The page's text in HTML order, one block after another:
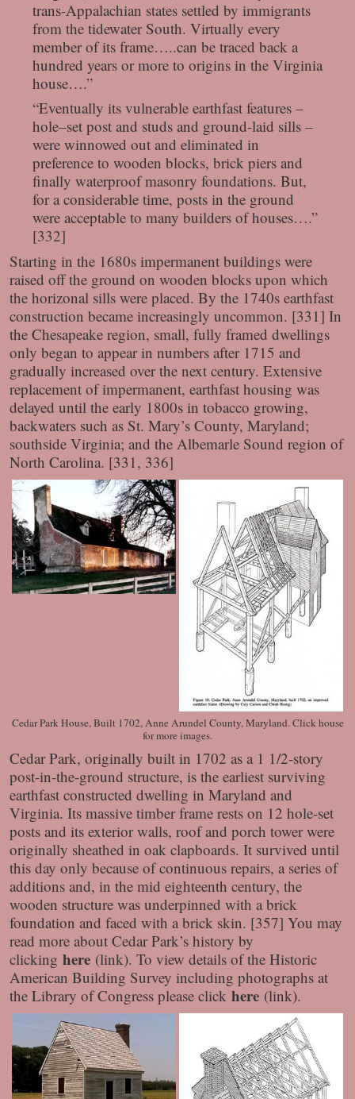
trans-Appalachian states settled by immigrants
from the tidewater South. Virtually every
member of its frame…..can be traced back a
hundred years or more to origins in the Virginia
house….”
“Eventually its vulnerable earthfast features –
hole–set post and studs and ground-laid sills –
were winnowed out and eliminated in
preference to wooden blocks, brick piers and
finally waterproof masonry foundations. But,
for a considerable time, posts in the ground
were acceptable to many builders of houses….”
[332]
Starting in the 1680s impermanent buildings were
raised off the ground on wooden blocks upon which
the horizonal sills were placed. By the 1740s earthfast
construction became increasingly uncommon. [331] In
the Chesapeake region, small, fully framed dwellings
only began to appear in numbers after 1715 and
gradually increased over the next century. Extensive
replacement of impermanent, earthfast housing was
delayed until the early 1800s in tobacco growing,
backwaters such as St. Mary’s County, Maryland;
southside Virginia; and the Albemarle Sound region of
North Carolina. [331, 336]
Cedar Park House, Built 1702, Anne Arundel County, Maryland. Click house
for more images.
Cedar Park, originally built in 1702 as a 1 1/2-story
post-in-the-ground structure, is the earliest surviving
earthfast constructed dwelling in Maryland and
Virginia. Its massive timber frame rests on 12 hole-set
posts and its exterior walls, roof and porch tower were
originally sheathed in oak clapboards. It survived until
this day only because of continuous repairs, a series of
additions and, in the mid eighteenth century, the
wooden structure was underpinned with a brick
foundation and faced with a brick skin. [357] You may
read more about Cedar Park’s history by
clicking here (link). To view details of the Historic
American Building Survey including photographs at
the Library of Congress please click here (link).